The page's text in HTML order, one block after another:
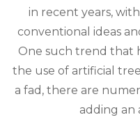
in recent years,
conventional ideas
One such trend that
the use of artificial
a fad, there are
adding an